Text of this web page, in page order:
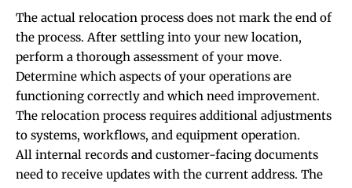
The actual relocation process does not mark the end of
the process. After settling into your new location,
perform a thorough assessment of your move.
Determine which aspects of your operations are
functioning correctly and which need improvement.
The relocation process requires additional adjustments
to systems, workflows, and equipment operation.
All internal records and customer-facing documents
need to receive updates with the current address. The